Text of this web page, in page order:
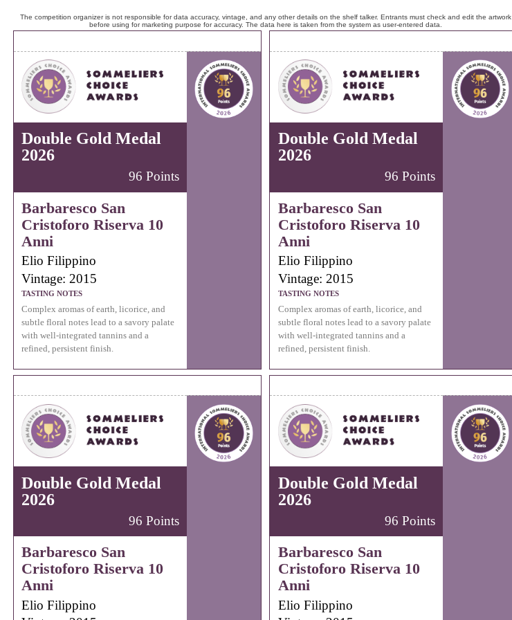
The competition organizer is not responsible for data accuracy, vintage, and any other details on the shelf talker. Entrants must check and edit the artwork
before using for marketing purpose for accuracy. The data here is taken from the system as user-entered data.
Double Gold Medal
2026
96 Points
Barbaresco San
Cristoforo Riserva 10
Anni
Elio Filippino
Vintage: 2015
TASTING NOTES
Complex aromas of earth, licorice, and
subtle floral notes lead to a savory palate
with well-integrated tannins and a
refined, persistent finish.
Double Gold Medal
2026
96 Points
Barbaresco San
Cristoforo Riserva 10
Anni
Elio Filippino
Vintage: 2015
TASTING NOTES
Complex aromas of earth, licorice, and
subtle floral notes lead to a savory palate
with well-integrated tannins and a
refined, persistent finish.
Double Gold Medal
2026
96 Points
Barbaresco San
Cristoforo Riserva 10
Anni
Elio Filippino
Double Gold Medal
2026
96 Points
Barbaresco San
Cristoforo Riserva 10
Anni
Elio Filippino